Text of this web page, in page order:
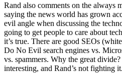
Rand also comments on the always
saying the news world has grown
evil angle when discussing the
going to get people to care about
it’s true. There are good SEOs
Do No Evil search engines vs.
vs. spammers. Why the great
interesting, and Rand’s not fighting it.